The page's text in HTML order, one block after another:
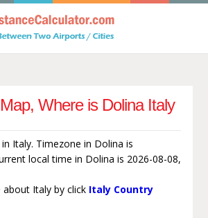
Where is Dolina Italy
Italy. Timezone in Dolina is
local time in Dolina is 2026-08-08,
Italy by click Italy Country